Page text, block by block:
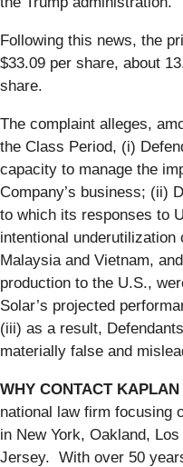
Following this news, the
$33.09 per share, about
share.
The complaint alleges,
the Class Period, (i)
capacity to manage the
Company’s business; (ii)
to which its responses to
intentional
Malaysia and Vietnam,
production to the U.S.,
Solar’s projected
(iii) as a result,
materially false and
WHY CONTACT KAPLAN
national law firm focusing
in New York, Oakland,
Jersey. With over 50